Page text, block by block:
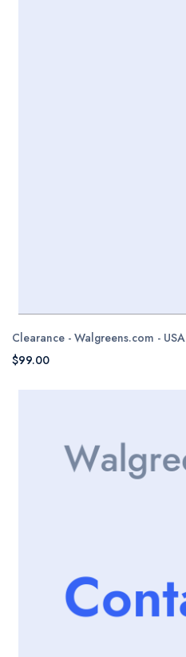
Clearance - Walgreens.com - USA
$99.00